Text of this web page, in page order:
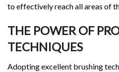
to effectively reach all areas of
THE POWER OF
TECHNIQUES
Adopting excellent brushing